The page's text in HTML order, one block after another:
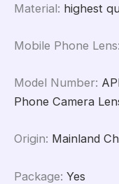
Material: highest
Mobile Phone Lens:
Model Number:
Phone Camera
Origin: Mainland
Package: Yes